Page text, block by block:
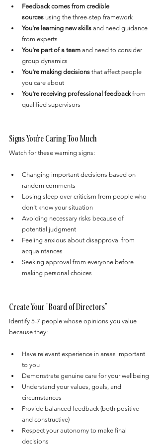
Feedback comes from credible
sources using the three-step framework
You're learning new skills and need guidance
from experts
You're part of a team and need to consider
group dynamics
You're making decisions that affect people
you care about
You're receiving professional feedback from
qualified supervisors
Signs You're Caring Too Much
Watch for these warning signs:
Changing important decisions based on
random comments
Losing sleep over criticism from people who
don't know your situation
Avoiding necessary risks because of
potential judgment
Feeling anxious about disapproval from
acquaintances
Seeking approval from everyone before
making personal choices
Create Your "Board of Directors"
Identify 5-7 people whose opinions you value
because they:
Have relevant experience in areas important
to you
Demonstrate genuine care for your wellbeing
Understand your values, goals, and
circumstances
Provide balanced feedback (both positive
and constructive)
Respect your autonomy to make final
decisions